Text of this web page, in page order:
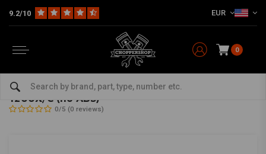
9.2/10 EUR
0
Frame & Accessories for Harley
2.50 x 19 front wheel 40 spokes chrome 11-19
1200X/C (no ABS)
0/5 (0 reviews)